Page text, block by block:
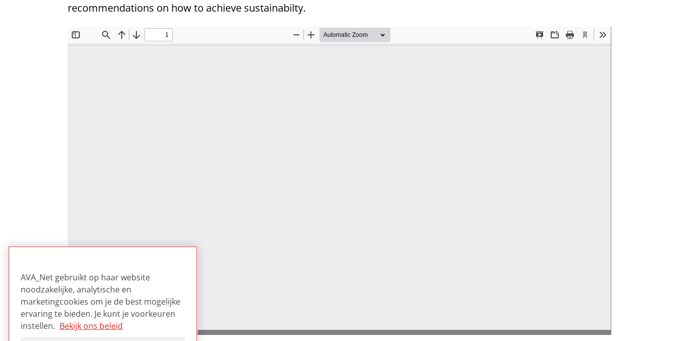
recommendations on how to achieve sustainabilty.
AVA_Net gebruikt op haar website
noodzakelijke, analytische en
marketingcookies om je de best mogelijke
ervaring te bieden. Je kunt je voorkeuren
instellen. Bekijk ons beleid